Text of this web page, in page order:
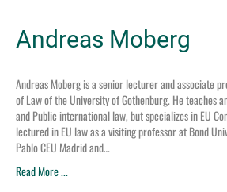
Andreas Moberg
Andreas Moberg is a senior lecturer and associate
of Law of the University of Gothenburg. He teaches
and Public international law, but specializes in EU
lectured in EU law as a visiting professor at Bond
Pablo CEU Madrid and…
Read More ...